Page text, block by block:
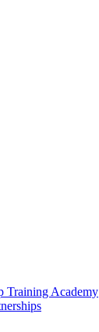
Training Academy